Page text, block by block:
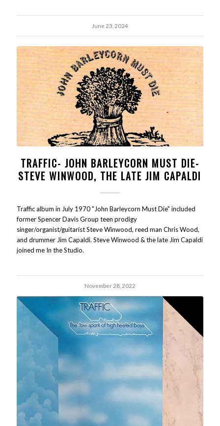
June 23, 2024
TRAFFIC- JOHN BARLEYCORN MUST DIE-
STEVE WINWOOD, THE LATE JIM CAPALDI
Traffic album in July 1970 "John Barleycorn Must Die" included
former Spencer Davis Group teen prodigy
singer/organist/guitarist Steve Winwood, reed man Chris Wood,
and drummer Jim Capaldi. Steve Winwood & the late Jim Capaldi
joined me In the Studio.
November 28, 2022